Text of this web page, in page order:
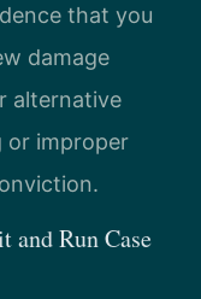
that you
damage
alternative
or improper
and Run Case